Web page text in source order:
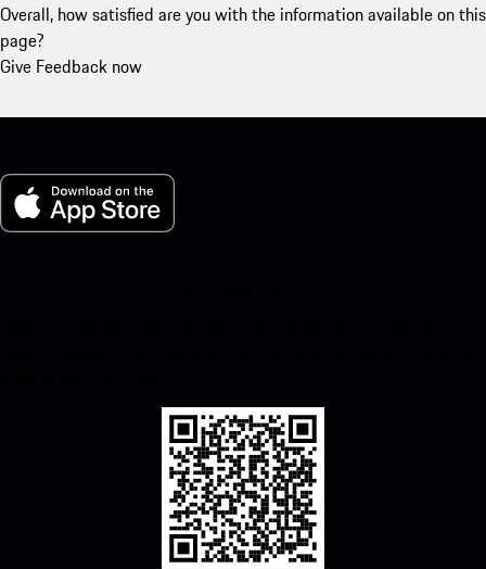
Overall, how satisfied are you with the information available on this
page?
Give Feedback now